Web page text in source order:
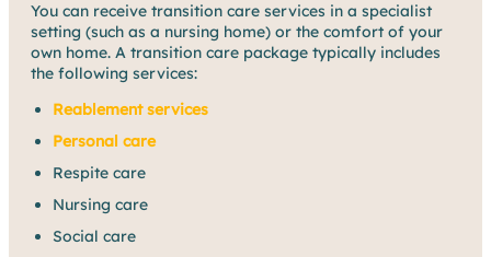
You can receive transition care services in a specialist
setting (such as a nursing home) or the comfort of your
own home. A transition care package typically includes
the following services:
Reablement services
Personal care
Respite care
Nursing care
Social care